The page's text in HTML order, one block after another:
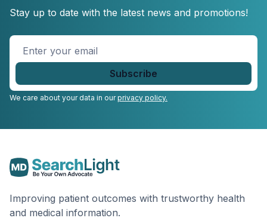
Stay up to date with the latest news and promotions!
Enter
We care about your data in ourprivacy policy.
Improving patient outcomes with trustworthy health
and medical information.